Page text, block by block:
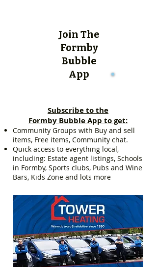
Join The
Formby
Bubble
App
Subscribe to the
Formby Bubble App to get:
Community Groups with Buy and sell
items, Free items, Community chat.
Quick access to everything local,
including: Estate agent listings, Schools
in Formby, Sports clubs, Pubs and Wine
Bars, Kids Zone and lots more